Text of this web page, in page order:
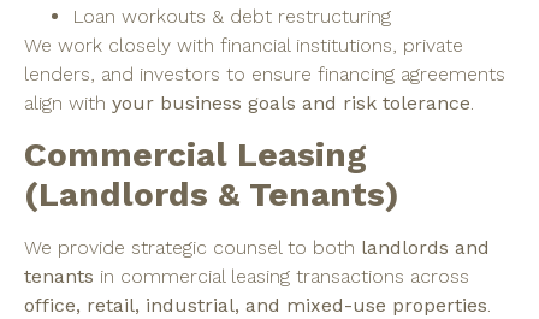
Loan workouts & debt restructuring
We work closely with financial institutions, private
lenders, and investors to ensure financing agreements
align with your business goals and risk tolerance.
Commercial Leasing
(Landlords & Tenants)
We provide strategic counsel to both landlords and
tenants in commercial leasing transactions across
office, retail, industrial, and mixed-use properties.